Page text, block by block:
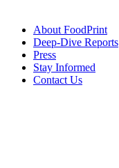
About FoodPrint
Deep-Dive Reports
Press
Stay Informed
Contact Us